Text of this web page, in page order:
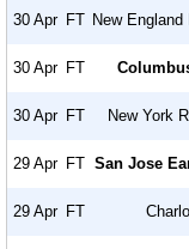
30 Apr FT New
30 Apr FT
30 Apr FT New York
29 Apr FT San Jose
29 Apr FT